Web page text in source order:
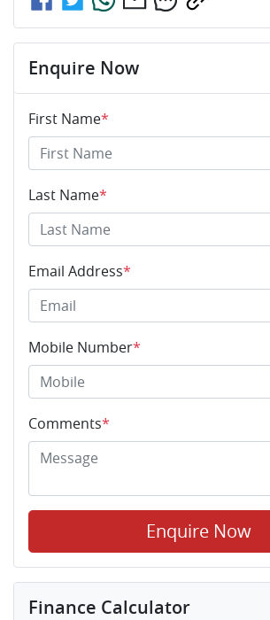
Enquire Now
First Name*
Last Name*
Email Address*
Mobile Number*
Comments*
Enquire Now
Finance Calculator